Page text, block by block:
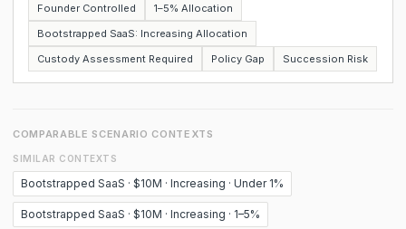
Founder Controlled
1–5% Allocation
Bootstrapped SaaS: Increasing Allocation
Custody Assessment Required
Policy Gap Succession Risk
COMPARABLE SCENARIO CONTEXTS
SIMILAR CONTEXTS
Bootstrapped SaaS · $10M · Increasing · Under 1%
Bootstrapped SaaS · $10M · Increasing · 1–5%